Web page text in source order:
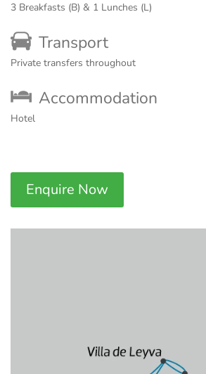
3 Breakfasts (B) & 1 Lunches (L)
Transport
Private transfers throughout
Accommodation
Hotel
Enquire Now